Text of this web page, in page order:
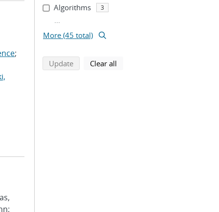
;
Algorithms 3
...
More (45 total)
Updatesearch using selected filters
Clear all